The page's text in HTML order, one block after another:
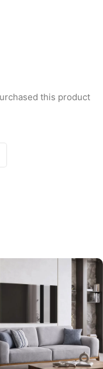
this product